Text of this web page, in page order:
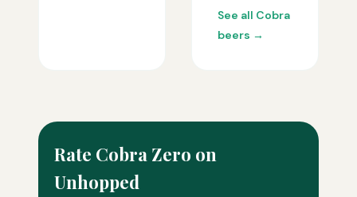
See all Cobra
beers →
Rate Cobra Zero on
Unhopped